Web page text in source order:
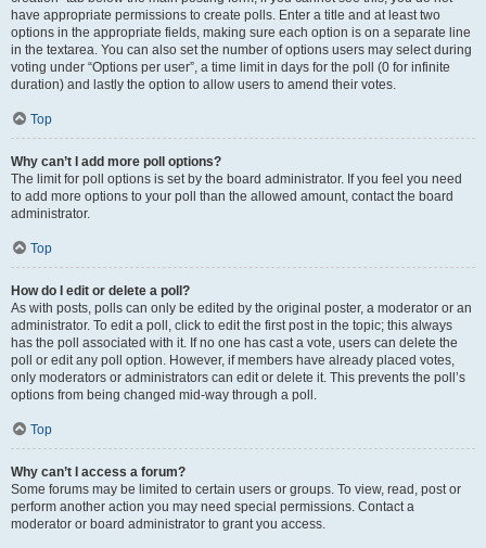
have appropriate permissions to create polls. Enter a title and at least two
options in the appropriate fields, making sure each option is on a separate line
in the textarea. You can also set the number of options users may select during
voting under “Options per user”, a time limit in days for the poll (0 for infinite
duration) and lastly the option to allow users to amend their votes.
Top
Why can’t I add more poll options?
The limit for poll options is set by the board administrator. If you feel you need
to add more options to your poll than the allowed amount, contact the board
administrator.
Top
How do I edit or delete a poll?
As with posts, polls can only be edited by the original poster, a moderator or an
administrator. To edit a poll, click to edit the first post in the topic; this always
has the poll associated with it. If no one has cast a vote, users can delete the
poll or edit any poll option. However, if members have already placed votes,
only moderators or administrators can edit or delete it. This prevents the poll’s
options from being changed mid-way through a poll.
Top
Why can’t I access a forum?
Some forums may be limited to certain users or groups. To view, read, post or
perform another action you may need special permissions. Contact a
moderator or board administrator to grant you access.